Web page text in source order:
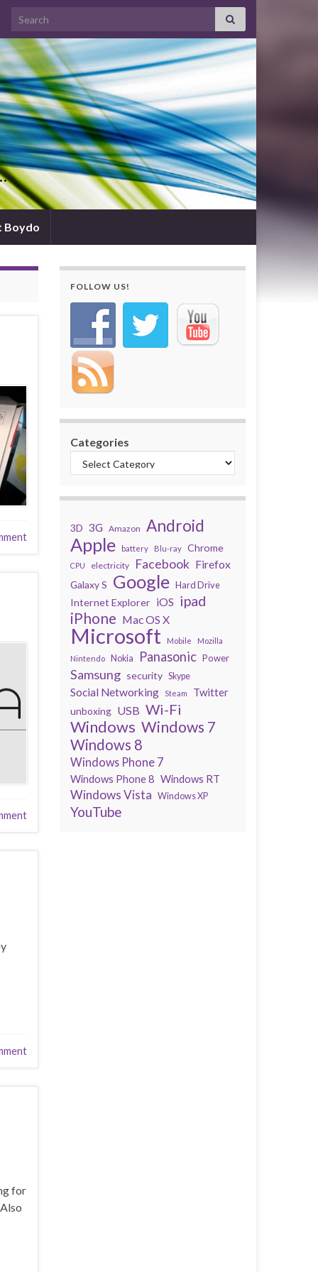
Search for:
Boydo
for
FOLLOW US!
Categories
3D 3G Amazon Android
Apple battery Blu-ray Chrome
CPU electricity Facebook Firefox
Galaxy S Google Hard Drive
Internet Explorer iOS ipad
iPhone Mac OS X
Microsoft Mobile
Mozilla
Nintendo
Nokia Panasonic Power
Samsung security Skype
Social Networking Steam Twitter
unboxing USB Wi-Fi
Windows Windows 7
Windows 8
Windows Phone 7
Windows Phone 8 Windows RT
Windows Vista Windows XP
YouTube